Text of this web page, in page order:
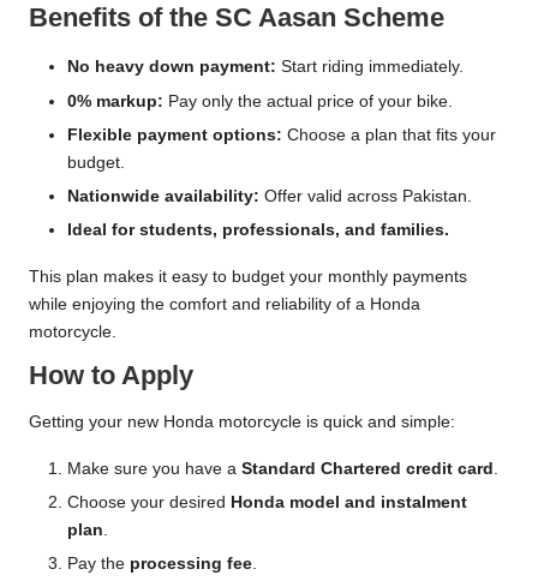
Benefits of the SC Aasan Scheme
No heavy down payment: Start riding immediately.
0% markup: Pay only the actual price of your bike.
Flexible payment options: Choose a plan that fits your
budget.
Nationwide availability: Offer valid across Pakistan.
Ideal for students, professionals, and families.
This plan makes it easy to budget your monthly payments
while enjoying the comfort and reliability of a Honda
motorcycle.
How to Apply
Getting your new Honda motorcycle is quick and simple:
Make sure you have a Standard Chartered credit card .
Choose your desired Honda model and instalment
plan.
Pay the processing fee.